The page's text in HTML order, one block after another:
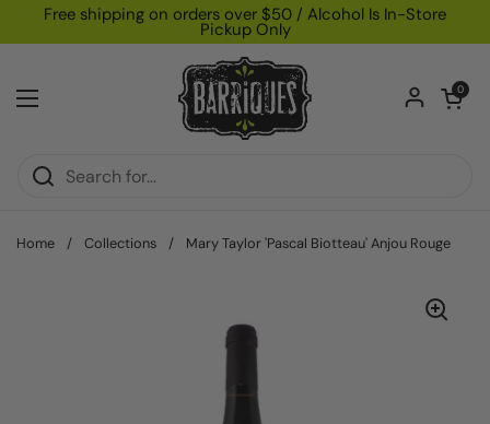
Skip to content
Free shipping on orders over $50 / Alcohol Is In-Store
Pickup Only
Open menu
Open
0
Home / Collections / Mary Taylor 'Pascal Biotteau' Anjou Rouge